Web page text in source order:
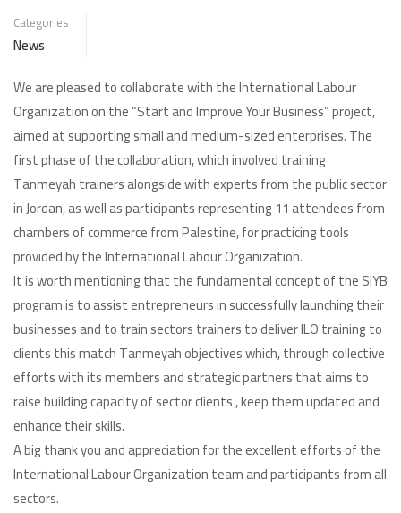
Categories
News
We are pleased to collaborate with the International Labour
Organization on the “Start and Improve Your Business” project,
aimed at supporting small and medium-sized enterprises. The
first phase of the collaboration, which involved training
Tanmeyah trainers alongside with experts from the public sector
in Jordan, as well as participants representing 11 attendees from
chambers of commerce from Palestine, for practicing tools
provided by the International Labour Organization.
It is worth mentioning that the fundamental concept of the SIYB
program is to assist entrepreneurs in successfully launching their
businesses and to train sectors trainers to deliver ILO training to
clients this match Tanmeyah objectives which, through collective
efforts with its members and strategic partners that aims to
raise building capacity of sector clients , keep them updated and
enhance their skills.
A big thank you and appreciation for the excellent efforts of the
International Labour Organization team and participants from all
sectors.